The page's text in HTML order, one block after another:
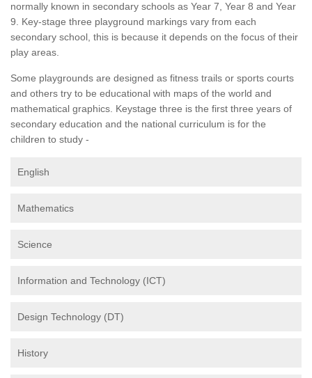
normally known in secondary schools as Year 7, Year 8 and Year
9. Key-stage three playground markings vary from each
secondary school, this is because it depends on the focus of their
play areas.
Some playgrounds are designed as fitness trails or sports courts
and others try to be educational with maps of the world and
mathematical graphics. Keystage three is the first three years of
secondary education and the national curriculum is for the
children to study -
English
Mathematics
Science
Information and Technology (ICT)
Design Technology (DT)
History